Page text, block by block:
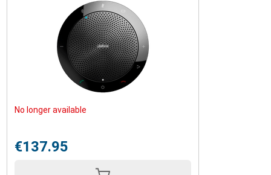
No longer available
€137.95